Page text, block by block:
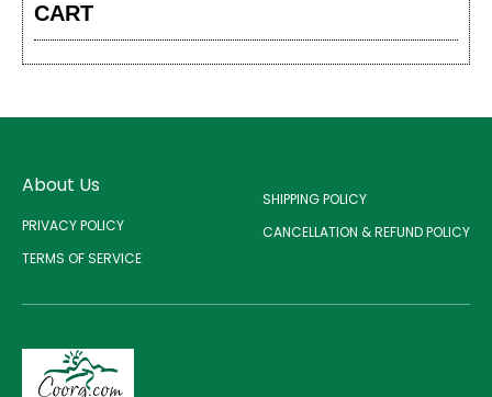
CART
About Us
PRIVACY POLICY
TERMS OF SERVICE
SHIPPING POLICY
CANCELLATION & REFUND POLICY